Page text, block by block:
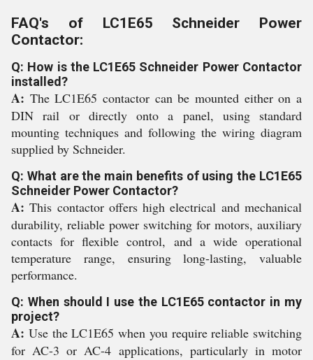
FAQ's of LC1E65 Schneider Power
Contactor:
Q: How is the LC1E65 Schneider Power Contactor
installed?
A: The LC1E65 contactor can be mounted either on a
DIN rail or directly onto a panel, using standard
mounting techniques and following the wiring diagram
supplied by Schneider.
Q: What are the main benefits of using the LC1E65
Schneider Power Contactor?
A: This contactor offers high electrical and mechanical
durability, reliable power switching for motors, auxiliary
contacts for flexible control, and a wide operational
temperature range, ensuring long-lasting, valuable
performance.
Q: When should I use the LC1E65 contactor in my
project?
A: Use the LC1E65 when you require reliable switching
for AC-3 or AC-4 applications, particularly in motor